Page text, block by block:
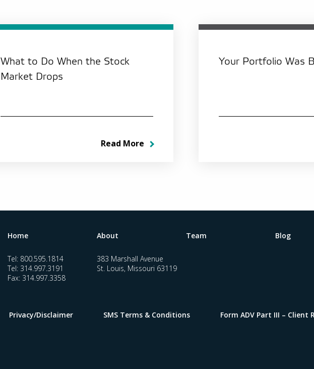
What to Do When the Stock
Market Drops
Read More
Your Portfolio Was
Home About Team Blog
Tel: 800.595.1814
Tel: 314.997.3191
Fax: 314.997.3358
383 Marshall Avenue
St. Louis, Missouri 63119
Privacy/Disclaimer SMS Terms & Conditions Form ADV Part III – Client